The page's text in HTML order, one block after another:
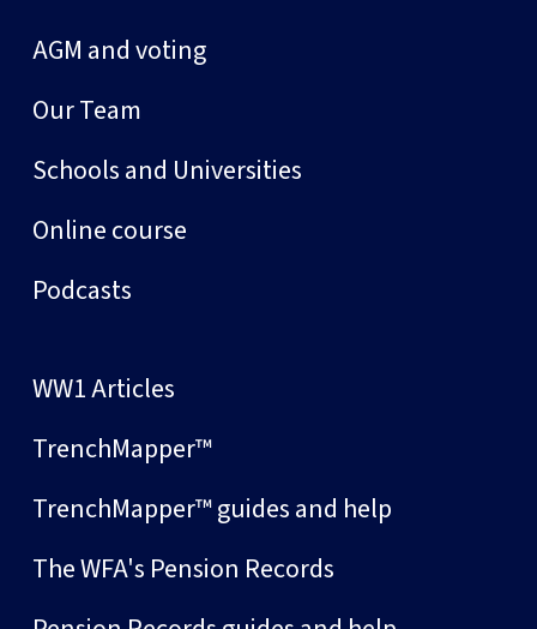
AGM and voting
Our Team
Schools and Universities
Online course
Podcasts
WW1 Articles
TrenchMapper™
TrenchMapper™ guides and help
The WFA's Pension Records